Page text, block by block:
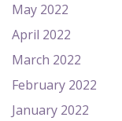
May 2022
April 2022
March 2022
February 2022
January 2022